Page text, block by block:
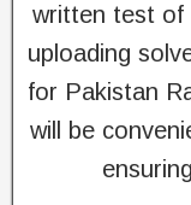
written test of
uploading
for Pakistan
will be